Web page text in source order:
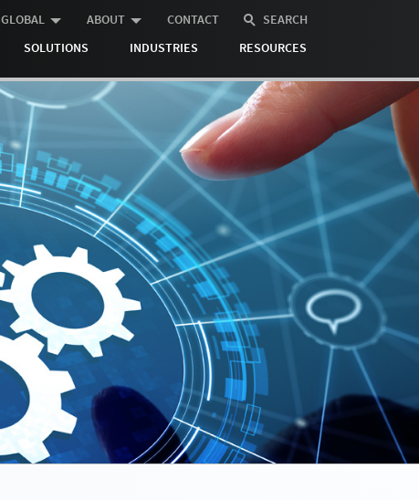
GLOBAL ABOUT CONTACT
SEARCH
SOLUTIONS INDUSTRIES RESOURCES